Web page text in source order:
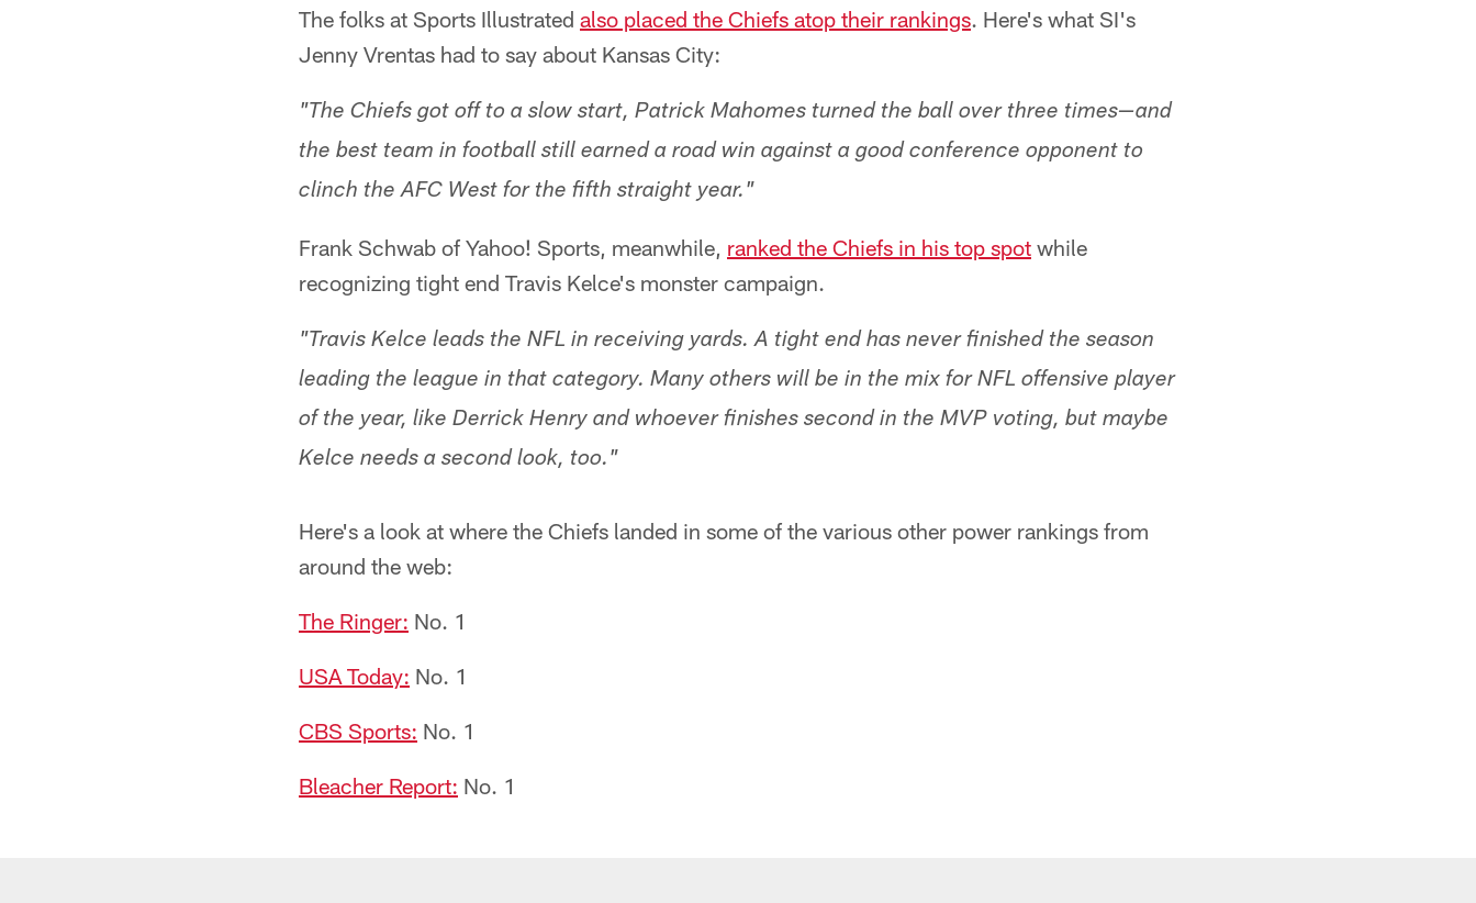
The folks at Sports Illustrated also placed the Chiefs atop their rankings. Here's what SI's
Jenny Vrentas had to say about Kansas City:
"The Chiefs got off to a slow start, Patrick Mahomes turned the ball over three times—and
the best team in football still earned a road win against a good conference opponent to
clinch the AFC West for the fifth straight year."
Frank Schwab of Yahoo! Sports, meanwhile, ranked the Chiefs in his top spot while
recognizing tight end Travis Kelce's monster campaign.
"Travis Kelce leads the NFL in receiving yards. A tight end has never finished the season
leading the league in that category. Many others will be in the mix for NFL offensive player
of the year, like Derrick Henry and whoever finishes second in the MVP voting, but maybe
Kelce needs a second look, too."
Here's a look at where the Chiefs landed in some of the various other power rankings from
around the web:
The Ringer: No. 1
USA Today: No. 1
CBS Sports: No. 1
Bleacher Report: No. 1